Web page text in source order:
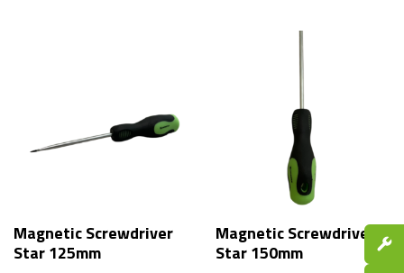
Magnetic Screwdriver
Star 125mm
Magnetic Screwdriver
Star 150mm